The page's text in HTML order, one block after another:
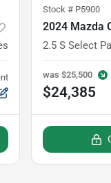
Stock # P5900
2024 Mazda
2.5 S Select
was $25,500
$24,385